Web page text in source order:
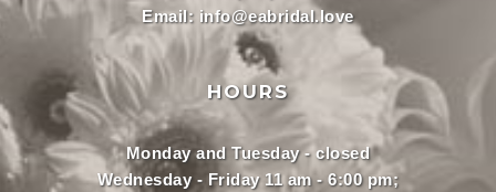
Email: info@eabridal.love
HOURS
Monday and Tuesday - closed
Wednesday - Friday 11 am - 6:00 pm;